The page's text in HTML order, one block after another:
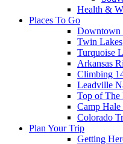
Health &
Places To Go
Downtown
Twin Lakes
Turquoise
Arkansas
Climbing
Leadville
Top of The
Camp
Colorado
Plan Your Trip
Getting